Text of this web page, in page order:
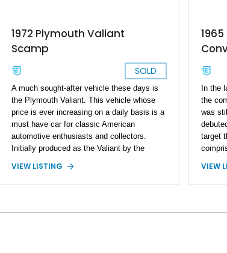
1972 Plymouth Valiant
Scamp
SOLD
A much sought-after vehicle these days is
the Plymouth Valiant. This vehicle whose
price is ever increasing on a daily basis is a
must have car for classic American
automotive enthusiasts and collectors.
Initially produced as the Valiant by the
Corporation in 1960. It was Chrysler’s first
and most successful compact car. The
VIEW LISTING
In the
the
was
target
three
VIEW